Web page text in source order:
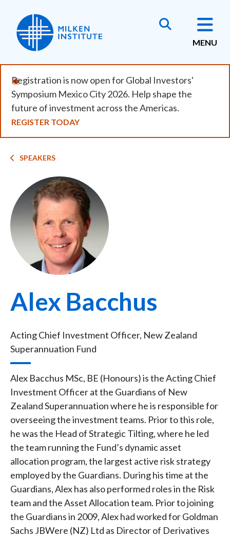
main
content
MENU
Registration is now open for Global Investors'
Symposium Mexico City 2026. Help shape the
future of investment across the Americas.
REGISTER TODAY
Breadcrumb
SPEAKERS
Image
Alex Bacchus
Acting Chief Investment Officer, New Zealand
Superannuation Fund
Alex Bacchus MSc, BE (Honours) is the Acting Chief
Investment Officer at the Guardians of New
Zealand Superannuation where he is responsible for
overseeing the investment teams. Prior to this role,
he was the Head of Strategic Tilting, where he led
the team running the Fund’s dynamic asset
allocation program, the largest active risk strategy
employed by the Guardians. During his time at the
Guardians, Alex has also performed roles in the Risk
team and the Asset Allocation team. Prior to joining
the Guardians in 2009, Alex had worked for Goldman
Sachs JBWere (NZ) Ltd as Director of Derivatives